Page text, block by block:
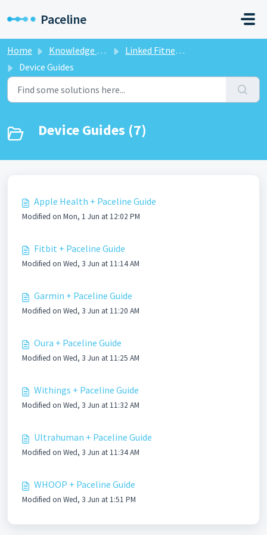
Paceline
Home Knowledge base
Linked Fitness Devices
Device Guides
Device Guides (7)
Apple Health + Paceline Guide
Modified on Mon, 1 Jun at 12:02 PM
Fitbit + Paceline Guide
Modified on Wed, 3 Jun at 11:14 AM
Garmin + Paceline Guide
Modified on Wed, 3 Jun at 11:20 AM
Oura + Paceline Guide
Modified on Wed, 3 Jun at 11:25 AM
Withings + Paceline Guide
Modified on Wed, 3 Jun at 11:32 AM
Ultrahuman + Paceline Guide
Modified on Wed, 3 Jun at 11:34 AM
WHOOP + Paceline Guide
Modified on Wed, 3 Jun at 1:51 PM